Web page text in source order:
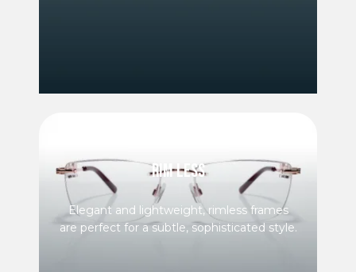
RIM LESS
Elegant and lightweight, rimless frames
are perfect for a subtle, sophisticated style.